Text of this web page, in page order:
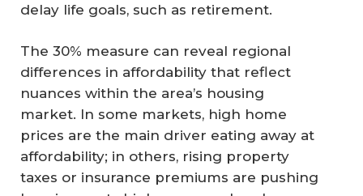
delay life goals, such as retirement.
The 30% measure can reveal regional
differences in affordability that reflect
nuances within the area’s housing
market. In some markets, high home
prices are the main driver eating away at
affordability; in others, rising property
taxes or insurance premiums are pushing